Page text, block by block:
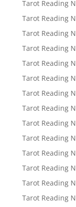
Tarot Reading
Tarot Reading
Tarot Reading
Tarot Reading
Tarot Reading
Tarot Reading
Tarot Reading
Tarot Reading
Tarot Reading
Tarot Reading
Tarot Reading
Tarot Reading
Tarot Reading
Tarot Reading